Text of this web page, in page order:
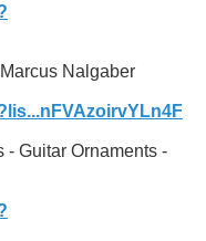
Nalgaber
- Guitar Ornaments -